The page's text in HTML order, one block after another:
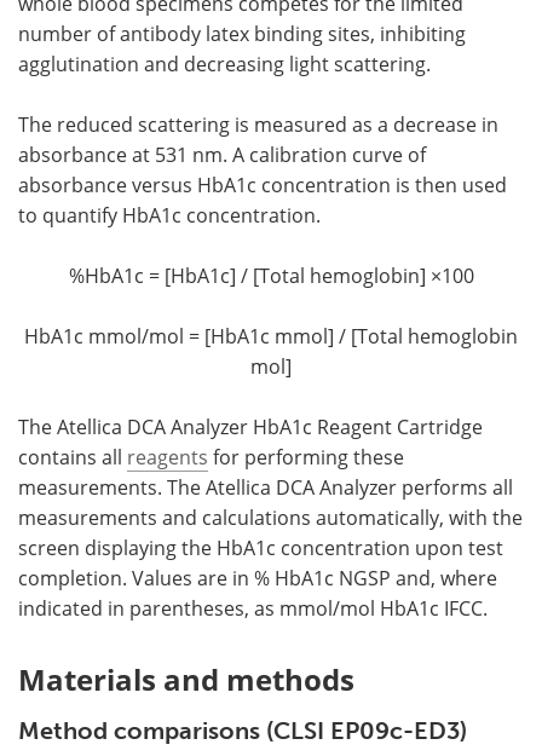
number of antibody latex binding sites, inhibiting
agglutination and decreasing light scattering.
The reduced scattering is measured as a decrease in
absorbance at 531 nm. A calibration curve of
absorbance versus HbA1c concentration is then used
to quantify HbA1c concentration.
%HbA1c = [HbA1c] / [Total hemoglobin] ×100
HbA1c mmol/mol = [HbA1c mmol] / [Total hemoglobin
mol]
The Atellica DCA Analyzer HbA1c Reagent Cartridge
contains all reagents for performing these
measurements. The Atellica DCA Analyzer performs all
measurements and calculations automatically, with the
screen displaying the HbA1c concentration upon test
completion. Values are in % HbA1c NGSP and, where
indicated in parentheses, as mmol/mol HbA1c IFCC.
Materials and methods
Method comparisons (CLSI EP09c-ED3)